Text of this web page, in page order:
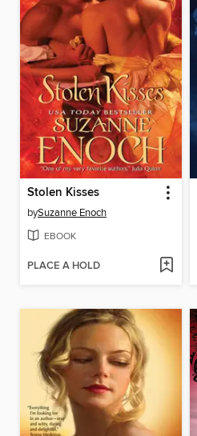
Stolen Kisses
bySuzanne Enoch
EBOOK
PLACE A HOLD